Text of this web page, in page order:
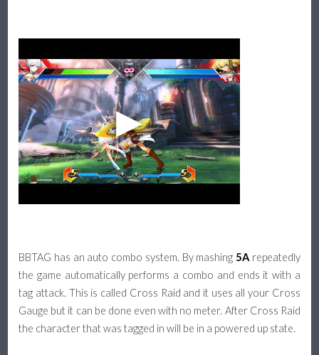
BBTAG has an auto combo system. By mashing 5Arepeatedly
the game automatically performs a combo and ends it with a
tag attack. This is called Cross Raid and it uses all your Cross
Gauge but it can be done even with no meter. After Cross Raid
the character that was tagged in will be in a powered up state.